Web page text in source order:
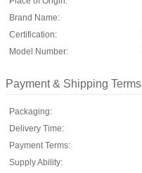
Brand Name:
Certification:
Model Number:
Payment & Shipping Terms
Packaging:
Delivery Time:
Payment Terms:
Supply Ability: